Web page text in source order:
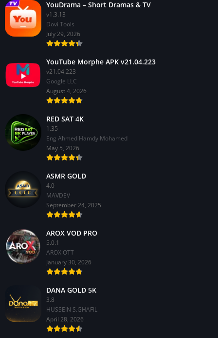
YouDrama – Short Dramas & TV
v1.3.13
Dovi Tools
July 29, 2026
YouTube Morphe APK v21.04.223
v21.04.223
Google LLC
August 4, 2026
RED SAT 4K
1.35
Eng Ahmed Hamdy Mohamed
May 5, 2026
ASMR GOLD
4.0
MAVDEV
September 24, 2025
AROX VOD PRO
5.0.1
AROX OTT
January 30, 2026
DANA GOLD 5K
3.8
HUSSEIN S.GHAFIL
April 28, 2026